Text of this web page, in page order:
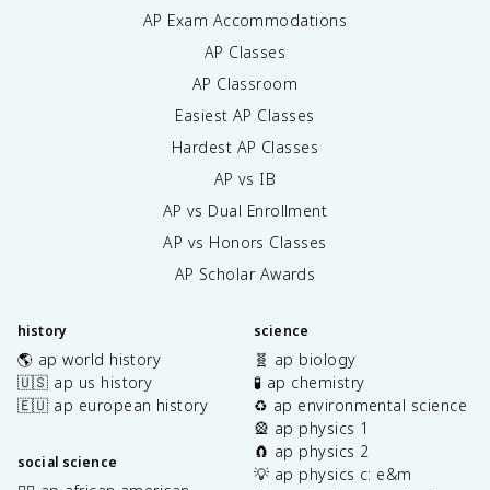
AP Exam Accommodations
AP Classes
AP Classroom
Easiest AP Classes
Hardest AP Classes
AP vs IB
AP vs Dual Enrollment
AP vs Honors Classes
AP Scholar Awards
history
🌎 ap world history
🇺🇸 ap us history
🇪🇺 ap european history
social science
science
🧬 ap biology
🧪 ap chemistry
♻️ ap environmental science
🎡 ap physics 1
🧲 ap physics 2
💡 ap physics c: e&m